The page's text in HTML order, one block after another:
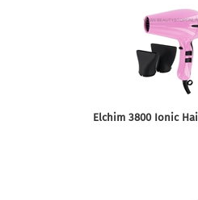
Elchim 3800 Ionic